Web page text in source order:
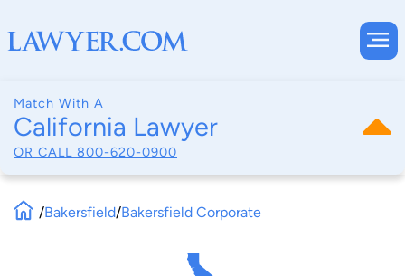
Match With A
California Lawyer
OR CALL 800-620-0900
/Bakersfield/Bakersfield Corporate